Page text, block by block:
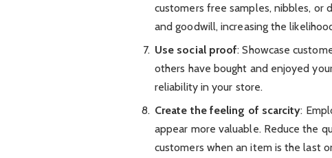
customers free samples, nibbles, or
and goodwill, increasing the
Use social proof: Showcase
others have bought and enjoyed
reliability in your store.
Create the feeling of scarcity:
appear more valuable. Reduce the
customers when an item is the last